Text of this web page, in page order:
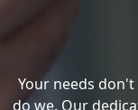
Your needs
do we. Our